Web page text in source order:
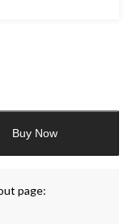
Buy Now
page: